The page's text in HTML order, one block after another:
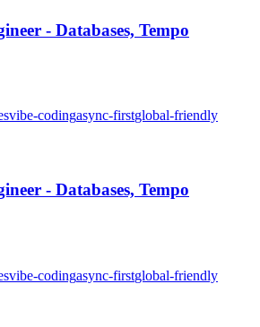
- Databases, Tempo
vibe-codingasync-firstglobal-friendly
- Databases, Tempo
vibe-codingasync-firstglobal-friendly